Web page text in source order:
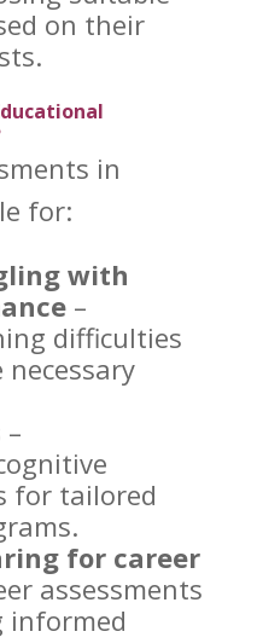
on their
in
for:
with
–
difficulties
–
for tailored
for career
assessments
informed